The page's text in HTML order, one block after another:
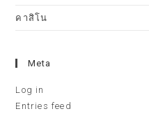
คาสิโน
Meta
Log in
Entries feed